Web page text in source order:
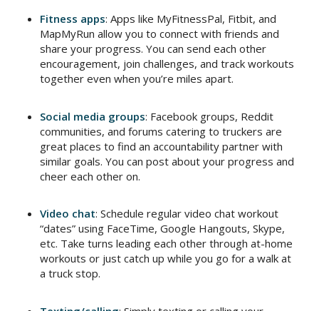
Fitness apps: Apps like MyFitnessPal, Fitbit, and
MapMyRun allow you to connect with friends and
share your progress. You can send each other
encouragement, join challenges, and track workouts
together even when you’re miles apart.
Social media groups: Facebook groups, Reddit
communities, and forums catering to truckers are
great places to find an accountability partner with
similar goals. You can post about your progress and
cheer each other on.
Video chat: Schedule regular video chat workout
“dates” using FaceTime, Google Hangouts, Skype,
etc. Take turns leading each other through at-home
workouts or just catch up while you go for a walk at
a truck stop.